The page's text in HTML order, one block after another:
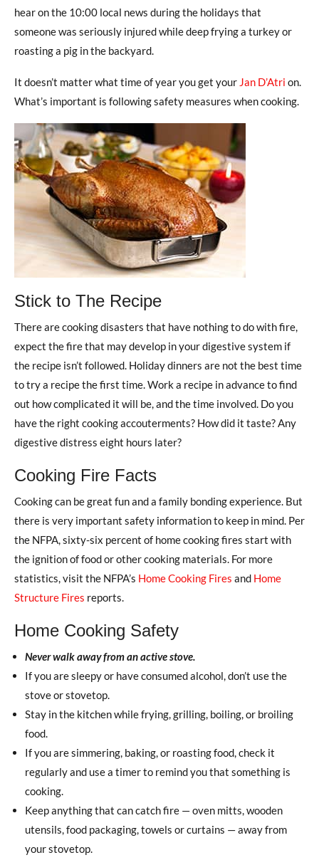
hear on the 10:00 local news during the holidays that
someone was seriously injured while deep frying a turkey or
roasting a pig in the backyard.
It doesn’t matter what time of year you get your Jan D’Atri on.
What’s important is following safety measures when cooking.
Stick to The Recipe
There are cooking disasters that have nothing to do with fire,
expect the fire that may develop in your digestive system if
the recipe isn’t followed. Holiday dinners are not the best time
to try a recipe the first time. Work a recipe in advance to find
out how complicated it will be, and the time involved. Do you
have the right cooking accouterments? How did it taste? Any
digestive distress eight hours later?
Cooking Fire Facts
Cooking can be great fun and a family bonding experience. But
there is very important safety information to keep in mind. Per
the NFPA, sixty-six percent of home cooking fires start with
the ignition of food or other cooking materials. For more
statistics, visit the NFPA’s Home Cooking Fires and Home
Structure Fires reports.
Home Cooking Safety
Never walk away from an active stove.
If you are sleepy or have consumed alcohol, don’t use the
stove or stovetop.
Stay in the kitchen while frying, grilling, boiling, or broiling
food.
If you are simmering, baking, or roasting food, check it
regularly and use a timer to remind you that something is
cooking.
Keep anything that can catch fire — oven mitts, wooden
utensils, food packaging, towels or curtains — away from
your stovetop.